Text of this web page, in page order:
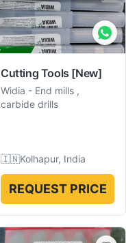
Cutting Tools [New]
Widia - End mills ,
carbide drills
🇮🇳Kolhapur, India
REQUEST PRICE